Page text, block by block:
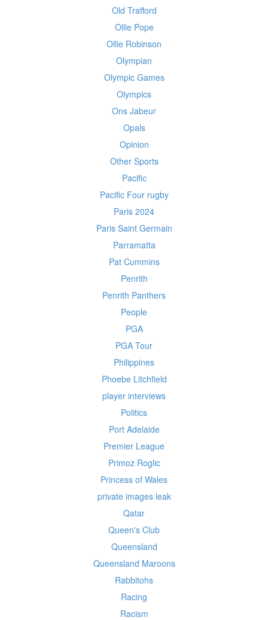
Old Trafford
Ollie Pope
Ollie Robinson
Olympian
Olympic Games
Olympics
Ons Jabeur
Opals
Opinion
Other Sports
Pacific
Pacific Four rugby
Paris 2024
Paris Saint Germain
Parramatta
Pat Cummins
Penrith
Penrith Panthers
People
PGA
PGA Tour
Philippines
Phoebe Litchfield
player interviews
Politics
Port Adelaide
Premier League
Primoz Roglic
Princess of Wales
private images leak
Qatar
Queen's Club
Queensland
Queensland Maroons
Rabbitohs
Racing
Racism